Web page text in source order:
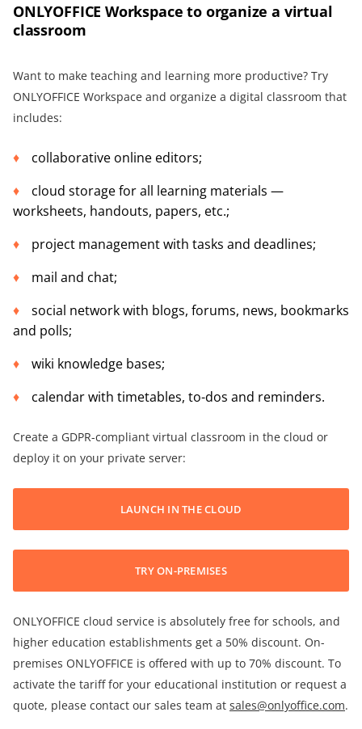
ONLYOFFICE Workspace to organize a virtual
classroom
Want to make teaching and learning more productive? Try
ONLYOFFICE Workspace and organize a digital classroom that
includes:
collaborative online editors;
cloud storage for all learning materials —
worksheets, handouts, papers, etc.;
project management with tasks and deadlines;
mail and chat;
social network with blogs, forums, news, bookmarks
and polls;
wiki knowledge bases;
calendar with timetables, to-dos and reminders.
Create a GDPR-compliant virtual classroom in the cloud or
deploy it on your private server:
LAUNCH IN THE CLOUD
TRY ON-PREMISES
ONLYOFFICE cloud service is absolutely free for schools, and
higher education establishments get a 50% discount. On-
premises ONLYOFFICE is offered with up to 70% discount. To
activate the tariff for your educational institution or request a
quote, please contact our sales team at sales@onlyoffice.com.